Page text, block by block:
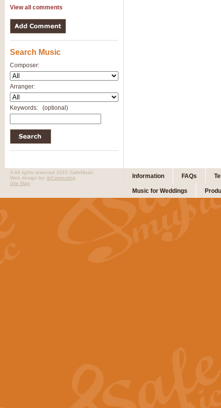
View all comments
Search Music
Composer:
Arranger:
Keywords: (optional)
Information FAQs
Music for Weddings
© All rights reserved 2010 SafeMusic.
Web design by: ibComputing
Site Map